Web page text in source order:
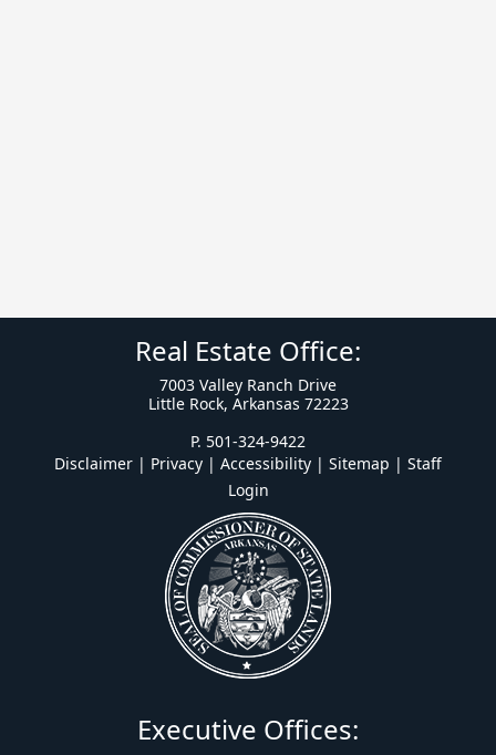
Real Estate Office:
7003 Valley Ranch Drive
Little Rock, Arkansas 72223
P. 501-324-9422
Disclaimer | Privacy | Accessibility | Sitemap | Staff
Login
Executive Offices: